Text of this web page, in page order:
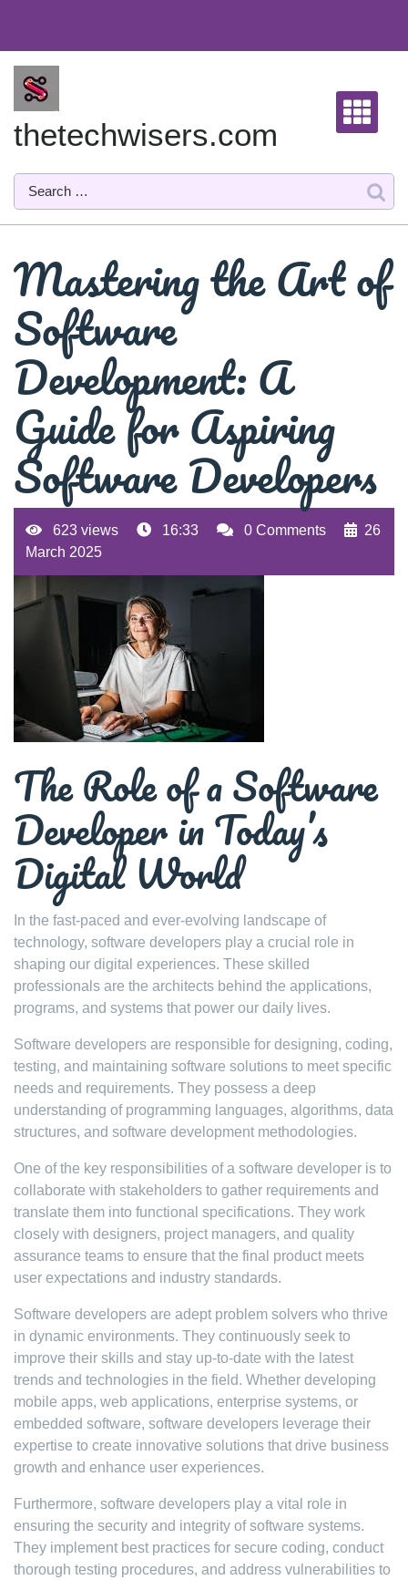
content
thetechwisers.com
Mastering the Art of
Software
Development: A
Guide for Aspiring
Software Developers
623 views 16:33 0 Comments
26
March 2025
The Role of a Software
Developer in Today’s
Digital World
In the fast-paced and ever-evolving landscape of
technology, software developers play a crucial role in
shaping our digital experiences. These skilled
professionals are the architects behind the applications,
programs, and systems that power our daily lives.
Software developers are responsible for designing, coding,
testing, and maintaining software solutions to meet specific
needs and requirements. They possess a deep
understanding of programming languages, algorithms, data
structures, and software development methodologies.
One of the key responsibilities of a software developer is to
collaborate with stakeholders to gather requirements and
translate them into functional specifications. They work
closely with designers, project managers, and quality
assurance teams to ensure that the final product meets
user expectations and industry standards.
Software developers are adept problem solvers who thrive
in dynamic environments. They continuously seek to
improve their skills and stay up-to-date with the latest
trends and technologies in the field. Whether developing
mobile apps, web applications, enterprise systems, or
embedded software, software developers leverage their
expertise to create innovative solutions that drive business
growth and enhance user experiences.
Furthermore, software developers play a vital role in
ensuring the security and integrity of software systems.
They implement best practices for secure coding, conduct
thorough testing procedures, and address vulnerabilities to